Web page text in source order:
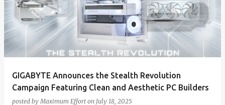
GIGABYTE Announces the Stealth Revolution
Campaign Featuring Clean and Aesthetic PC Builders
posted byMaximum Effort on July 18, 2025